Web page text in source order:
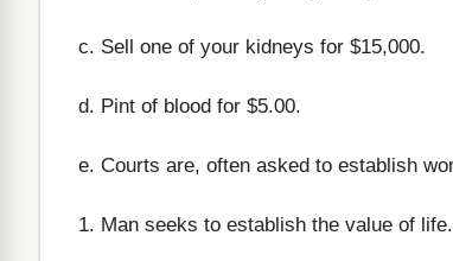
c. Sell one of your kidneys for $15,000.
d. Pint of blood for $5.00.
e. Courts are, often asked to establish
1. Man seeks to establish the value of life.